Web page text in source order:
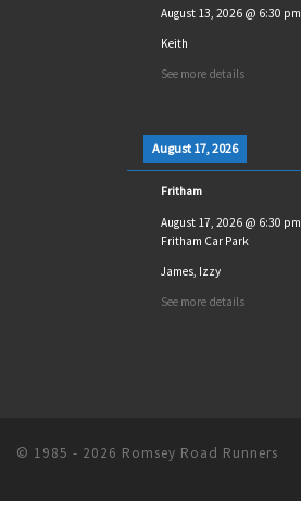
August 13, 2026@ 6:30 pm
Keith
See more details
August 17, 2026
Fritham
August 17, 2026@ 6:30 pm
Fritham Car Park
James, Izzy
See more details
© 1985 - 2026 Romsey Road Runners